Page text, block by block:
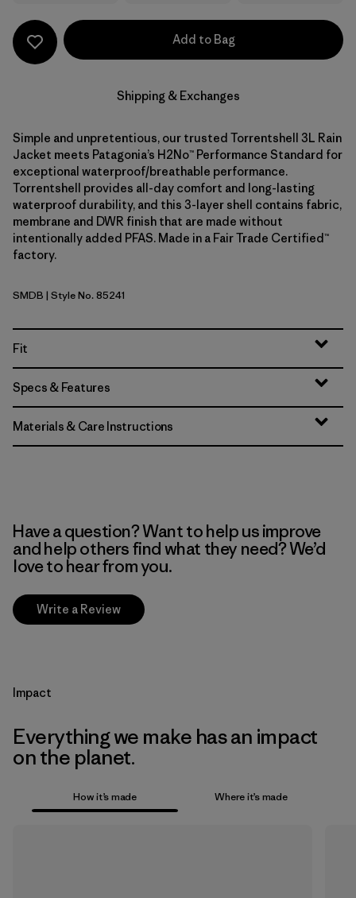
Add to Bag
Shipping & Exchanges
Simple and unpretentious, our trusted Torrentshell 3L Rain
Jacket meets Patagonia’s H2No™ Performance Standard for
exceptional waterproof/breathable performance.
Torrentshell provides all-day comfort and long-lasting
waterproof durability, and this 3-layer shell contains fabric,
membrane and DWR finish that are made without
intentionally added PFAS. Made in a Fair Trade Certified™
factory.
Smolder Blue
SMDB | Style No. 85241
Fit
Specs & Features
Materials & Care Instructions
Have a question? Want to help us improve
and help others find what they need? We’d
love to hear from you.
Write a Review
Impact
Everything we make has an impact
on the planet.
How it’s made Where it’s made